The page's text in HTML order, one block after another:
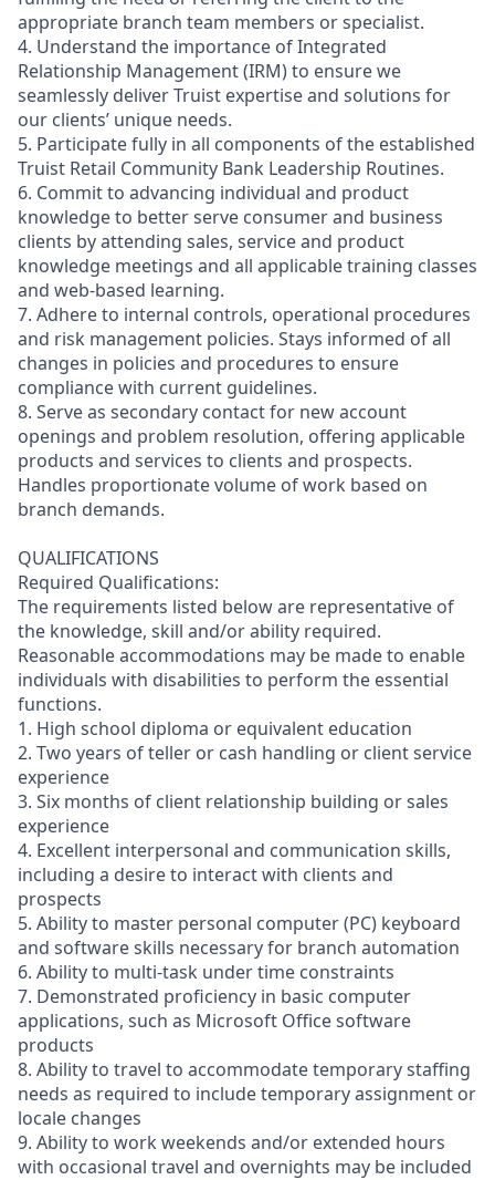
appropriate branch team members or specialist.
4. Understand the importance of Integrated
Relationship Management (IRM) to ensure we
seamlessly deliver Truist expertise and solutions for
our clients’ unique needs.
5. Participate fully in all components of the established
Truist Retail Community Bank Leadership Routines.
6. Commit to advancing individual and product
knowledge to better serve consumer and business
clients by attending sales, service and product
knowledge meetings and all applicable training classes
and web-based learning.
7. Adhere to internal controls, operational procedures
and risk management policies. Stays informed of all
changes in policies and procedures to ensure
compliance with current guidelines.
8. Serve as secondary contact for new account
openings and problem resolution, offering applicable
products and services to clients and prospects.
Handles proportionate volume of work based on
branch demands.
QUALIFICATIONS
Required Qualifications:
The requirements listed below are representative of
the knowledge, skill and/or ability required.
Reasonable accommodations may be made to enable
individuals with disabilities to perform the essential
functions.
1. High school diploma or equivalent education
2. Two years of teller or cash handling or client service
experience
3. Six months of client relationship building or sales
experience
4. Excellent interpersonal and communication skills,
including a desire to interact with clients and
prospects
5. Ability to master personal computer (PC) keyboard
and software skills necessary for branch automation
6. Ability to multi-task under time constraints
7. Demonstrated proficiency in basic computer
applications, such as Microsoft Office software
products
8. Ability to travel to accommodate temporary staffing
needs as required to include temporary assignment or
locale changes
9. Ability to work weekends and/or extended hours
with occasional travel and overnights may be included